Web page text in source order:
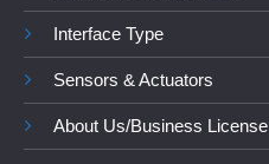
Interface Type
Sensors & Actuators
About Us/Business License